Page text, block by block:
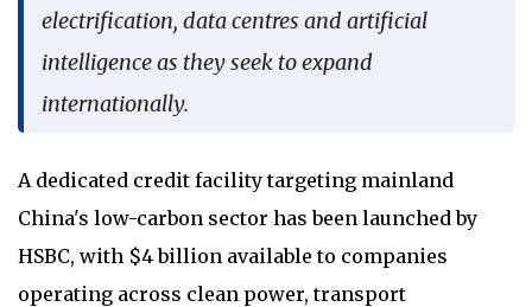
electrification, data centres and artificial
intelligence as they seek to expand
internationally.
A dedicated credit facility targeting mainland
China's low-carbon sector has been launched by
HSBC, with $4 billion available to companies
operating across clean power, transport